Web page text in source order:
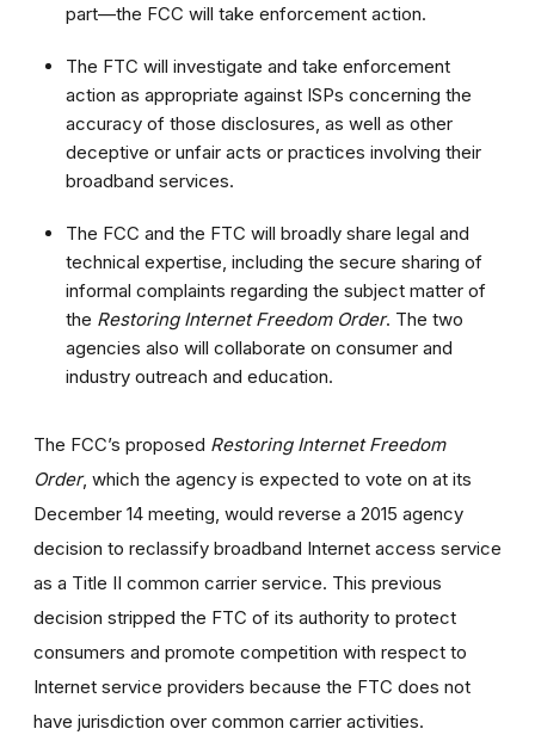
part—the FCC will take enforcement action.
The FTC will investigate and take enforcement
action as appropriate against ISPs concerning the
accuracy of those disclosures, as well as other
deceptive or unfair acts or practices involving their
broadband services.
The FCC and the FTC will broadly share legal and
technical expertise, including the secure sharing of
informal complaints regarding the subject matter of
the Restoring Internet Freedom Order. The two
agencies also will collaborate on consumer and
industry outreach and education.
The FCC’s proposed Restoring Internet Freedom
Order, which the agency is expected to vote on at its
December 14 meeting, would reverse a 2015 agency
decision to reclassify broadband Internet access service
as a Title II common carrier service. This previous
decision stripped the FTC of its authority to protect
consumers and promote competition with respect to
Internet service providers because the FTC does not
have jurisdiction over common carrier activities.